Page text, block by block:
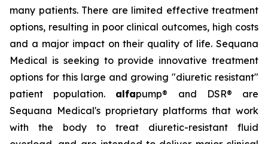
many patients. There are limited effective treatment
options, resulting in poor clinical outcomes, high costs
and a major impact on their quality of life. Sequana
Medical is seeking to provide innovative treatment
options for this large and growing "diuretic resistant"
patient population. alfapump® and DSR® are
Sequana Medical's proprietary platforms that work
with the body to treat diuretic-resistant fluid